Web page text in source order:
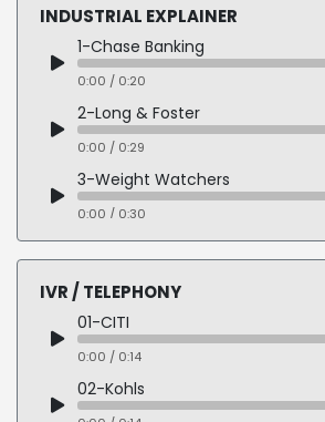
05-KPI
0:00 / 0:32
INDUSTRIAL EXPLAINER
1-Chase Banking
0:00 / 0:20
2-Long & Foster
0:00 / 0:29
3-Weight Watchers
0:00 / 0:30
4-Bayer
0:00 / 0:31
IVR / TELEPHONY
01-CITI
0:00 / 0:14
02-Kohls